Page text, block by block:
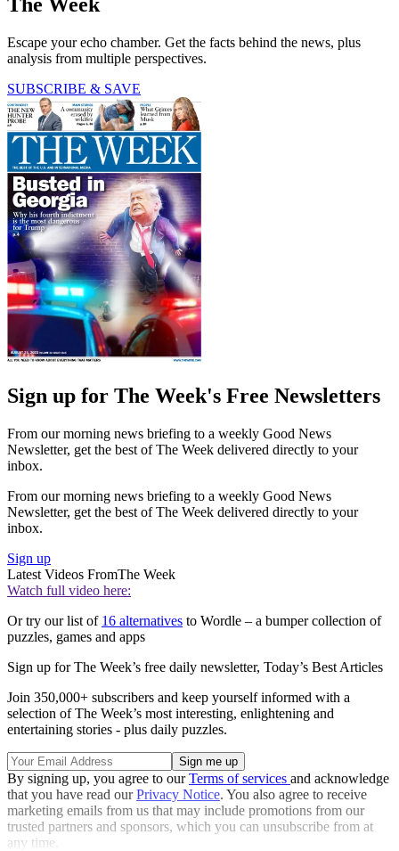
Escape your echo chamber. Get the facts behind the news, plus
analysis from multiple perspectives.
SUBSCRIBE & SAVE
Sign up for The Week's Free Newsletters
From our morning news briefing to a weekly Good News
Newsletter, get the best of The Week delivered directly to your
inbox.
From our morning news briefing to a weekly Good News
Newsletter, get the best of The Week delivered directly to your
inbox.
Sign up
Latest Videos FromThe Week
Watch full video here:
Or try our list of 16 alternatives to Wordle – a bumper collection of
puzzles, games and apps
Sign up for The Week’s free daily newsletter, Today’s Best Articles
Join 350,000+ subscribers and keep yourself informed with a
selection of The Week’s most interesting, enlightening and
entertaining stories - plus daily puzzles.
By signing up, you agree to ourTerms of services and acknowledge
that you have read ourPrivacy Notice. You also agree to receive
marketing emails from us that may include promotions from our
trusted partners and sponsors, which you can unsubscribe from at
any time.